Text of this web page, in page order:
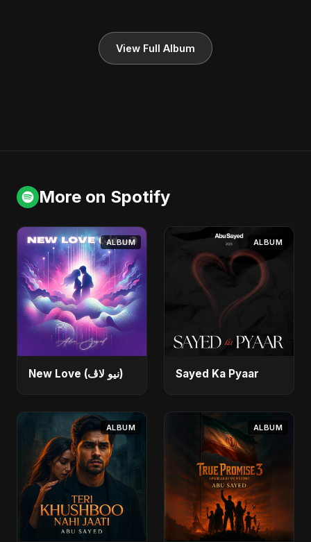
View Full Album
More on Spotify
ALBUM
New Love (نيو لاڤ)
ALBUM
Sayed Ka Pyaar
ALBUM ALBUM